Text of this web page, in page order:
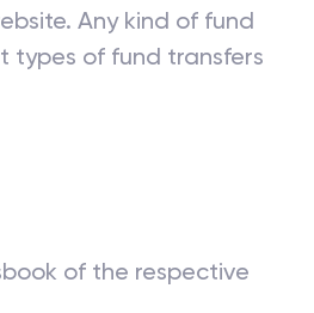
Any kind of fund
types of fund transfers
of the respective